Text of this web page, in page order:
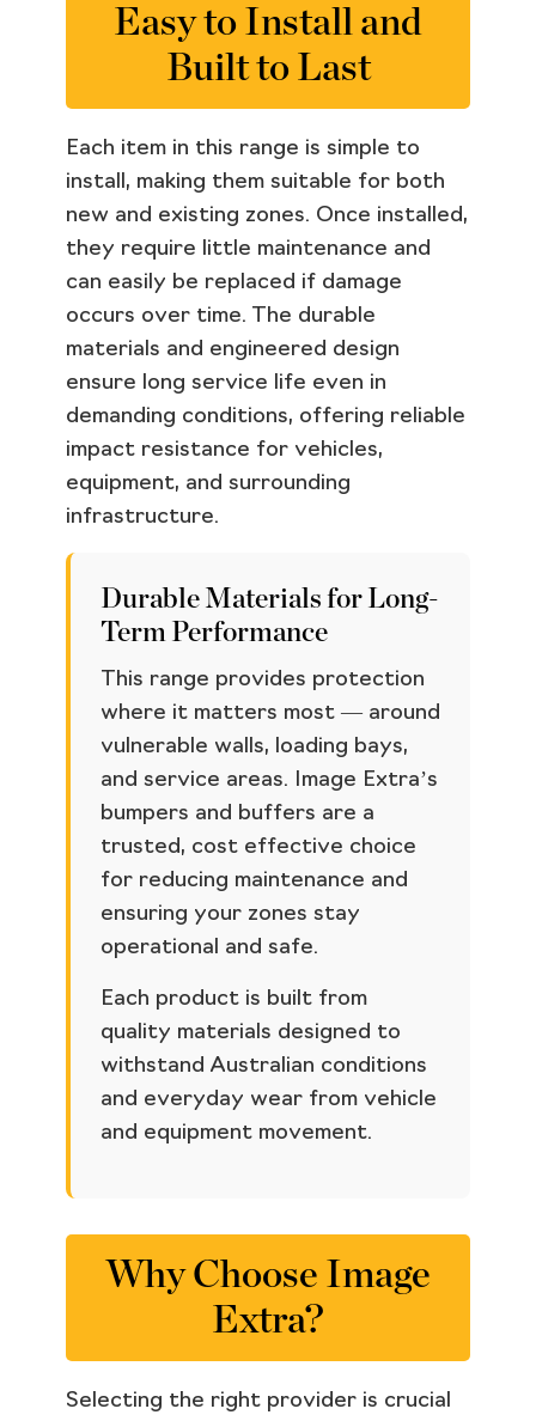
Easy to Install and
Built to Last
Each item in this range is simple to
install, making them suitable for both
new and existing zones. Once installed,
they require little maintenance and
can easily be replaced if damage
occurs over time. The durable
materials and engineered design
ensure long service life even in
demanding conditions, offering reliable
impact resistance for vehicles,
equipment, and surrounding
infrastructure.
Durable Materials for Long-
Term Performance
This range provides protection
where it matters most — around
vulnerable walls, loading bays,
and service areas. Image Extra’s
bumpers and buffers are a
trusted, cost effective choice
for reducing maintenance and
ensuring your zones stay
operational and safe.
Each product is built from
quality materials designed to
withstand Australian conditions
and everyday wear from vehicle
and equipment movement.
Why Choose Image
Extra?
Selecting the right provider is crucial